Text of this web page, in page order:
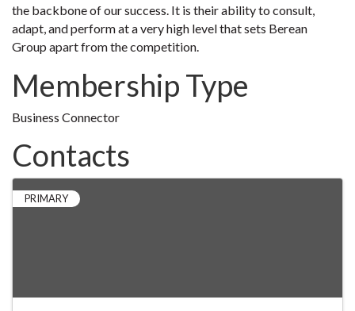
the backbone of our success. It is their ability to consult,
adapt, and perform at a very high level that sets Berean
Group apart from the competition.
Membership Type
Business Connector
Contacts
PRIMARY